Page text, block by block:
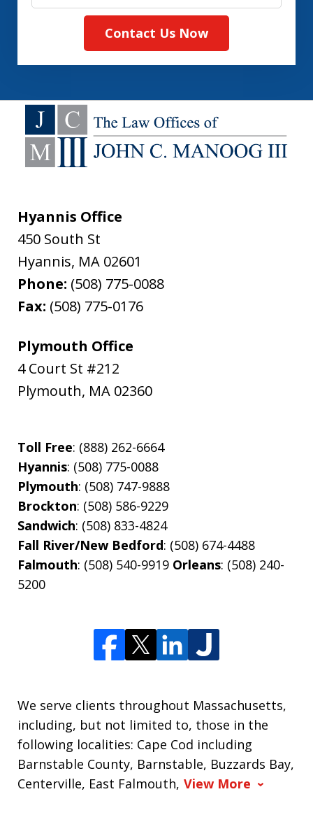
Contact Us Now
Hyannis Office
450 South St
Hyannis, MA 02601
Phone: (508) 775-0088
Fax: (508) 775-0176
Plymouth Office
4 Court St #212
Plymouth, MA 02360
Toll Free: (888) 262-6664
Hyannis: (508) 775-0088
Plymouth: (508) 747-9888
Brockton: (508) 586-9229
Sandwich: (508) 833-4824
Fall River/New Bedford: (508) 674-4488
Falmouth: (508) 540-9919 Orleans: (508) 240-
5200
We serve clients throughout Massachusetts,
including, but not limited to, those in the
following localities: Cape Cod including
Barnstable County, Barnstable, Buzzards Bay,
Centerville, East Falmouth, View More